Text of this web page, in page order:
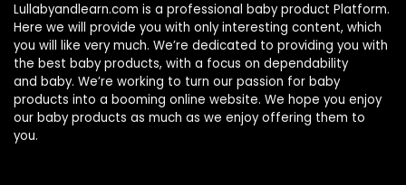
Lullabyandlearn.com is a professional baby product Platform.
Here we will provide you with only interesting content, which
you will like very much. We’re dedicated to providing you with
the best baby products, with a focus on dependability
and baby. We’re working to turn our passion for baby
products into a booming online website. We hope you enjoy
our baby products as much as we enjoy offering them to
you.